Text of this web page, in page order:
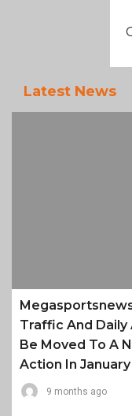
Latest News
Traffic And Daily
Be Moved To A
Action In January
9 months ago